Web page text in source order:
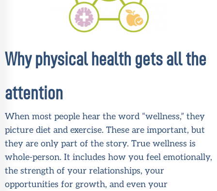
Why physical health gets all the
attention
When most people hear the word “wellness,” they
picture diet and exercise. These are important, but
they are only part of the story. True wellness is
whole-person. It includes how you feel emotionally,
the strength of your relationships, your
opportunities for growth, and even your